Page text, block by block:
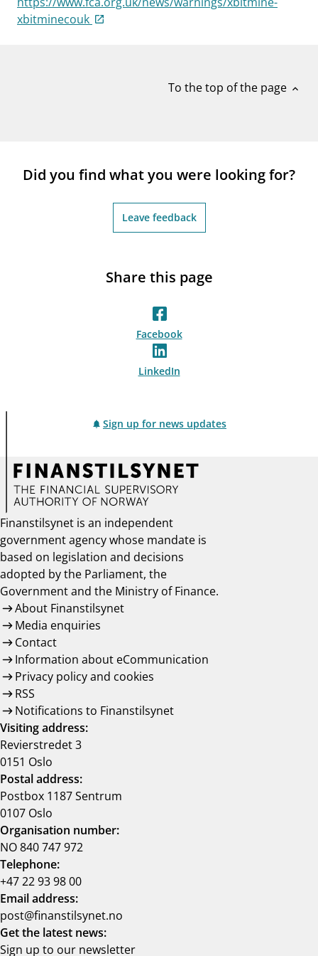
notifications_noneSubscribe to newsletter
xbitminecouk
To the top of the page expand_less
Did you find what you were looking for?
Leave feedback
Share this page
Facebook
LinkedIn
Sign up for news updates
Finanstilsynet is an independent
government agency whose mandate is
based on legislation and decisions
adopted by the Parliament, the
Government and the Ministry of Finance.
About Finanstilsynet
Media enquiries
Contact
Information about eCommunication
Privacy policy and cookies
RSS
Notifications to Finanstilsynet
Visiting address:
Revierstredet 3
0151 Oslo
Postal address:
Postbox 1187 Sentrum
0107 Oslo
Organisation number:
NO 840 747 972
Telephone:
+47 22 93 98 00
Email address:
post@finanstilsynet.no
Get the latest news:
Sign up to our newsletter